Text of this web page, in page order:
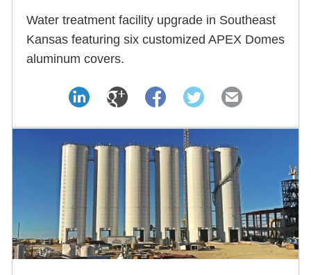
Water treatment facility upgrade in Southeast
Kansas featuring six customized APEX Domes
aluminum covers.